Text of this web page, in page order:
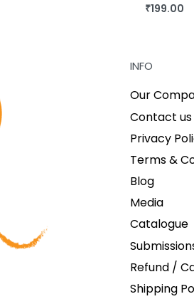
₹199.00
BUY THIS
INFO
Our
Contact us
Privacy
Terms &
Blog
Media
Catalogue
Refund /
Shipping